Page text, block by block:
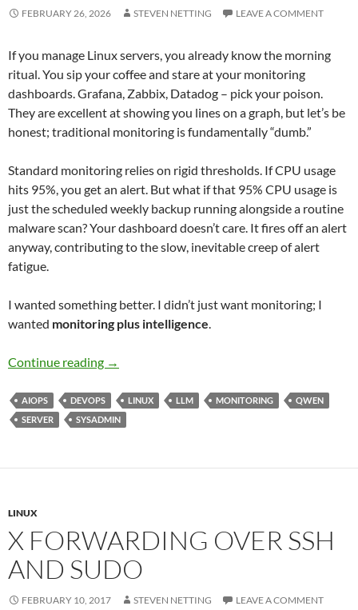
FEBRUARY 26, 2026 STEVEN NETTING LEAVE A COMMENT
If you manage Linux servers, you already know the morning
ritual. You sip your coffee and stare at your monitoring
dashboards. Grafana, Zabbix, Datadog – pick your poison.
They are excellent at showing you lines on a graph, but let’s be
honest; traditional monitoring is fundamentally “dumb.”
Standard monitoring relies on rigid thresholds. If CPU usage
hits 95%, you get an alert. But what if that 95% CPU usage is
just the scheduled weekly backup running alongside a routine
malware scan? Your dashboard doesn’t care. It fires off an alert
anyway, contributing to the slow, inevitable creep of alert
fatigue.
I wanted something better. I didn’t just want monitoring; I
wanted monitoring plus intelligence.
Continue reading Beyond the Dashboard: How a 14B LLM
→
AIOPS DEVOPS LINUX LLM MONITORING
QWEN
SERVER
SYSADMIN
LINUX
X FORWARDING OVER SSH
AND SUDO
FEBRUARY 10, 2017 STEVEN NETTING LEAVE A COMMENT